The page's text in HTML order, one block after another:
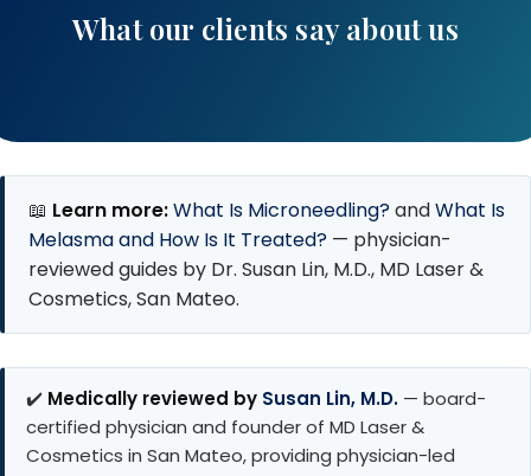
What our clients say about us
📖 Learn more:What Is Microneedling?andWhat Is
Melasma and How Is It Treated? — physician-
reviewed guides by Dr. Susan Lin, M.D., MD Laser &
Cosmetics, San Mateo.
✔️ Medically reviewed by Susan Lin, M.D. — board-
certified physician and founder of MD Laser &
Cosmetics in San Mateo, providing physician-led